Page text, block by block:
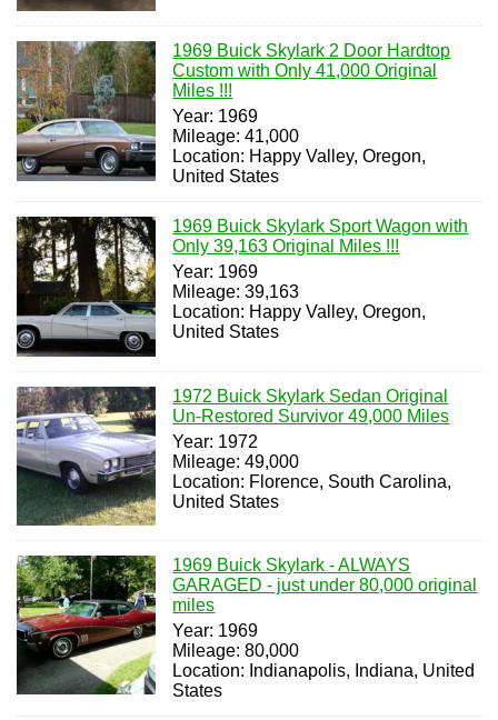
1969 Buick Skylark 2 Door Hardtop
Custom with Only 41,000 Original
Miles !!!
Year: 1969
Mileage: 41,000
Location: Happy Valley, Oregon,
United States
1969 Buick Skylark Sport Wagon with
Only 39,163 Original Miles !!!
Year: 1969
Mileage: 39,163
Location: Happy Valley, Oregon,
United States
1972 Buick Skylark Sedan Original
Un-Restored Survivor 49,000 Miles
Year: 1972
Mileage: 49,000
Location: Florence, South Carolina,
United States
1969 Buick Skylark - ALWAYS
GARAGED - just under 80,000 original
miles
Year: 1969
Mileage: 80,000
Location: Indianapolis, Indiana, United
States